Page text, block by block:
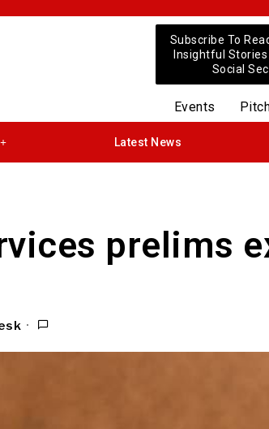
Subscribe To
Insightful
Social
Events
Latest News
prelims